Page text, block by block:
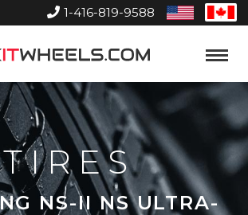
1-416-819-9588
United
States
Toggle
TIRES
NS-II NS ULTRA-